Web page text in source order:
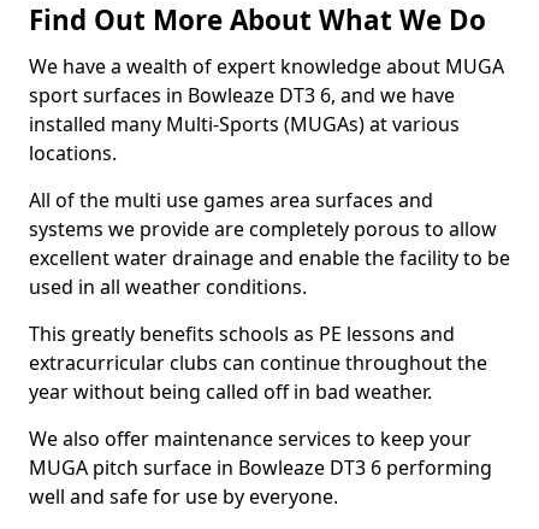
Find Out More About What We Do
We have a wealth of expert knowledge about MUGA
sport surfaces in Bowleaze DT3 6, and we have
installed many Multi-Sports (MUGAs) at various
locations.
All of the multi use games area surfaces and
systems we provide are completely porous to allow
excellent water drainage and enable the facility to be
used in all weather conditions.
This greatly benefits schools as PE lessons and
extracurricular clubs can continue throughout the
year without being called off in bad weather.
We also offer maintenance services to keep your
MUGA pitch surface in Bowleaze DT3 6 performing
well and safe for use by everyone.